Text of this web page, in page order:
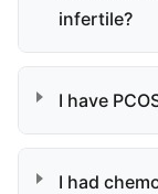
infertile?
I have
I had